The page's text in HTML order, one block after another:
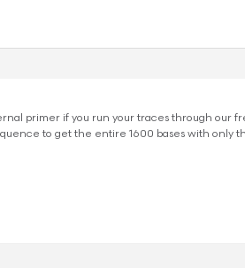
primer if you run your traces through our
to get the entire 1600 bases with only